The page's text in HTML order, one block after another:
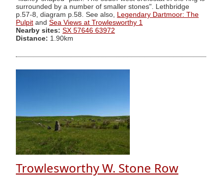
surrounded by a number of smaller stones". Lethbridge
p.57-8, diagram p.58. See also, Legendary Dartmoor: The
Pulpit and Sea Views at Trowlesworthy 1
Nearby sites: SX 57646 63972
Distance: 1.90km
Trowlesworthy W. Stone Row